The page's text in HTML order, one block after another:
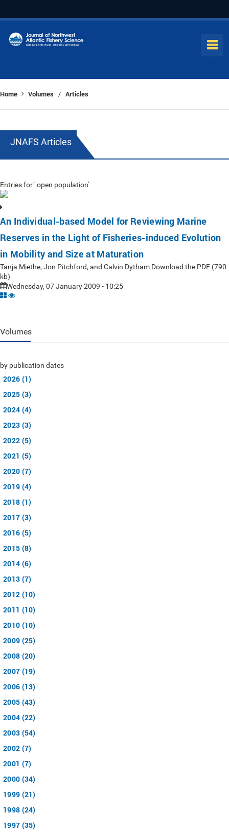
Home Volumes / Articles
JNAFS Articles
Entries for ' open population'
An Individual-based Model for Reviewing Marine
Reserves in the Light of Fisheries-induced Evolution
in Mobility and Size at Maturation
Tanja Miethe, Jon Pitchford, and Calvin Dytham Download the PDF (790
kb)
Wednesday, 07 January 2009 - 10:25
Volumes
by publication dates
2026 (1)
2025 (3)
2024 (4)
2023 (3)
2022 (5)
2021 (5)
2020 (7)
2019 (4)
2018 (1)
2017 (3)
2016 (5)
2015 (8)
2014 (6)
2013 (7)
2012 (10)
2011 (10)
2010 (10)
2009 (25)
2008 (20)
2007 (19)
2006 (13)
2005 (43)
2004 (22)
2003 (54)
2002 (7)
2001 (7)
2000 (34)
1999 (21)
1998 (24)
1997 (35)